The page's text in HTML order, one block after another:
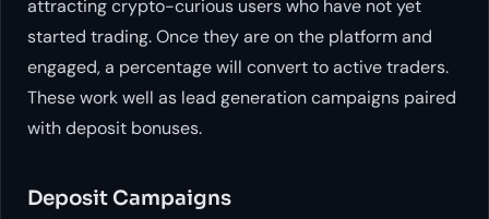
attracting crypto-curious users who have not yet
started trading. Once they are on the platform and
engaged, a percentage will convert to active traders.
These work well as lead generation campaigns paired
with deposit bonuses.
Deposit Campaigns